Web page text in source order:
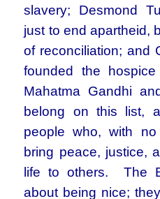
slavery; Desmond
just to end apartheid,
of reconciliation; and
founded the
Mahatma Gandhi
belong on this list,
people who, with
bring peace, justice,
life to others. The
about being nice;